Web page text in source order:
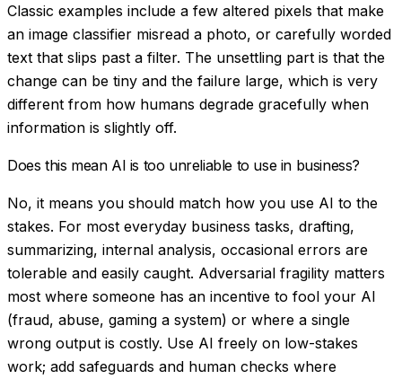
Classic examples include a few altered pixels that make
an image classifier misread a photo, or carefully worded
text that slips past a filter. The unsettling part is that the
change can be tiny and the failure large, which is very
different from how humans degrade gracefully when
information is slightly off.
Does this mean AI is too unreliable to use in business?
No, it means you should match how you use AI to the
stakes. For most everyday business tasks, drafting,
summarizing, internal analysis, occasional errors are
tolerable and easily caught. Adversarial fragility matters
most where someone has an incentive to fool your AI
(fraud, abuse, gaming a system) or where a single
wrong output is costly. Use AI freely on low-stakes
work; add safeguards and human checks where